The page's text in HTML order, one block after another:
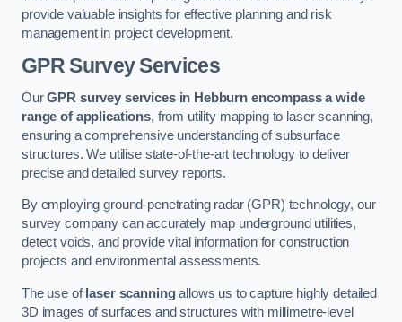
provide valuable insights for effective planning and risk
management in project development.
GPR Survey Services
OurGPR survey services in Hebburn encompass a wide
range of applications, from utility mapping to laser scanning,
ensuring a comprehensive understanding of subsurface
structures. We utilise state-of-the-art technology to deliver
precise and detailed survey reports.
By employing ground-penetrating radar (GPR) technology, our
survey company can accurately map underground utilities,
detect voids, and provide vital information for construction
projects and environmental assessments.
The use of laser scanningallows us to capture highly detailed
3D images of surfaces and structures with millimetre-level